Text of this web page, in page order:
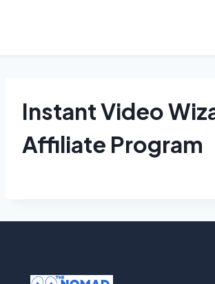
Instant Video
Affiliate Program